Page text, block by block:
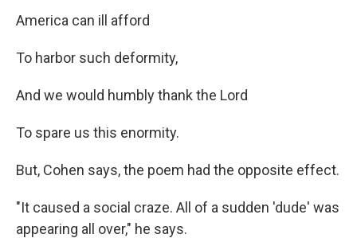
America can ill afford
To harbor such deformity,
And we would humbly thank the Lord
To spare us this enormity.
But, Cohen says, the poem had the opposite effect.
"It caused a social craze. All of a sudden 'dude' was
appearing all over," he says.